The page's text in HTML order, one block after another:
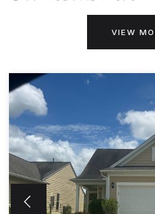
VIEW